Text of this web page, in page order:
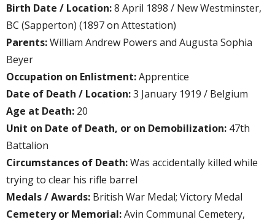
Birth Date / Location:8 April 1898 / New Westminster,
BC (Sapperton) (1897 on Attestation)
Parents:William Andrew Powers and Augusta Sophia
Beyer
Occupation on Enlistment:Apprentice
Date of Death / Location:3 January 1919 / Belgium
Age at Death: 20
Unit on Date of Death, or on Demobilization: 47th
Battalion
Circumstances of Death:Was accidentally killed while
trying to clear his rifle barrel
Medals / Awards: British War Medal; Victory Medal
Cemetery or Memorial:Avin Communal Cemetery,